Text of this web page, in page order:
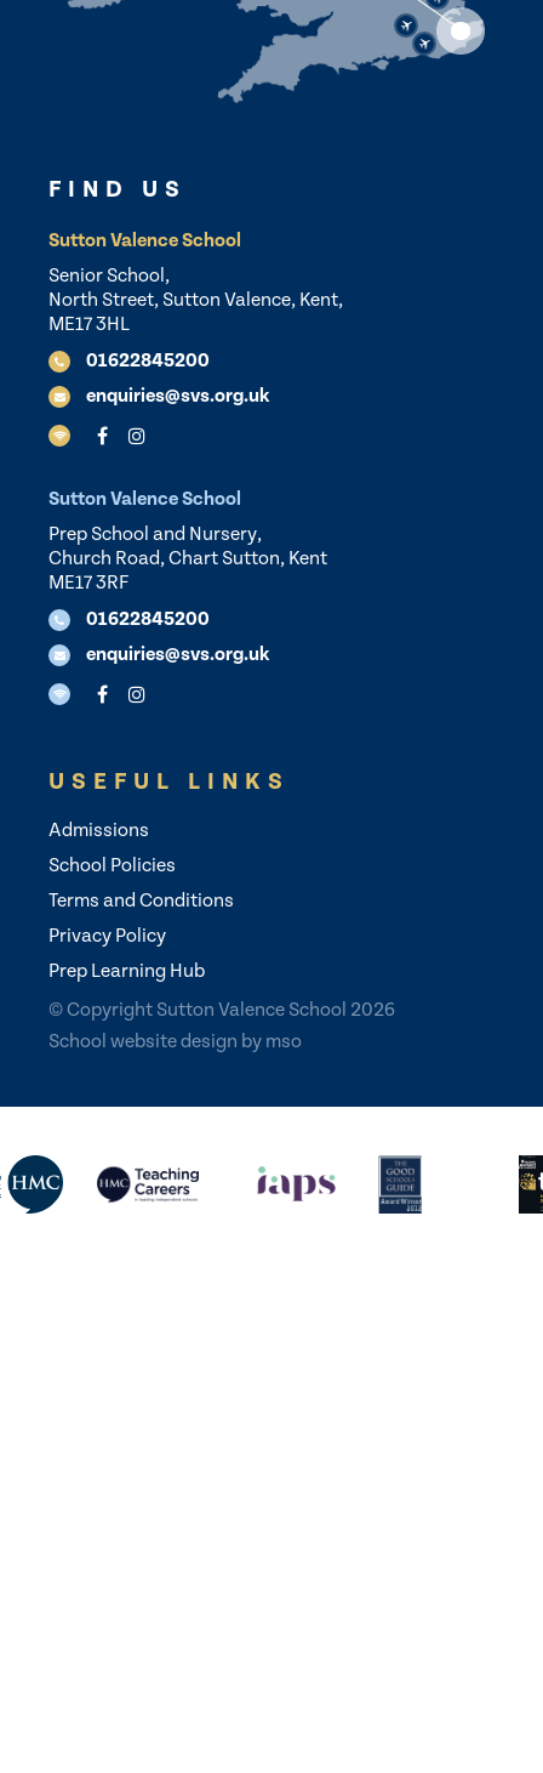
FIND US
Sutton Valence School
Senior School,
North Street, Sutton Valence, Kent,
ME17 3HL
01622845200
enquiries@svs.org.uk
Sutton Valence School
Prep School and Nursery,
Church Road, Chart Sutton, Kent
ME17 3RF
01622845200
enquiries@svs.org.uk
USEFUL LINKS
Admissions
School Policies
Terms and Conditions
Privacy Policy
Prep Learning Hub
© Copyright Sutton Valence School 2026
School website design by mso